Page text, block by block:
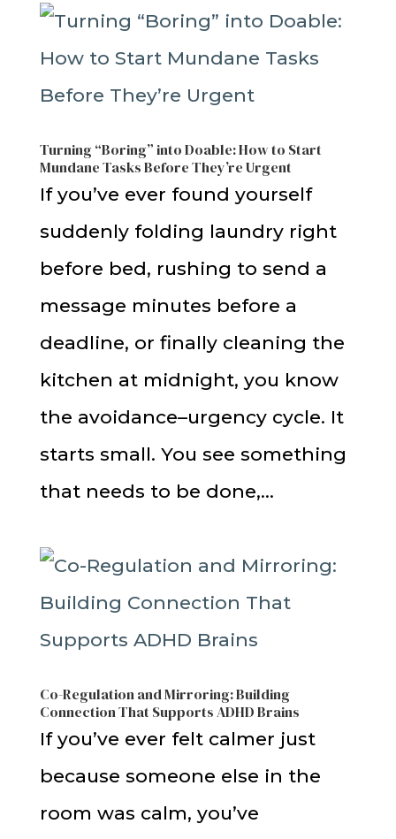
Turning “Boring” into Doable: How to Start
Mundane Tasks Before They’re Urgent
If you’ve ever found yourself
suddenly folding laundry right
before bed, rushing to send a
message minutes before a
deadline, or finally cleaning the
kitchen at midnight, you know
the avoidance–urgency cycle. It
starts small. You see something
that needs to be done,...
Co-Regulation and Mirroring: Building
Connection That Supports ADHD Brains
If you’ve ever felt calmer just
because someone else in the
room was calm, you’ve